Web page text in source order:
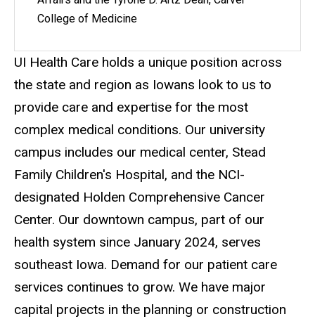
College of Medicine
UI Health Care holds a unique position across
the state and region as Iowans look to us to
provide care and expertise for the most
complex medical conditions. Our university
campus includes our medical center, Stead
Family Children's Hospital, and the NCI-
designated Holden Comprehensive Cancer
Center. Our downtown campus, part of our
health system since January 2024, serves
southeast Iowa. Demand for our patient care
services continues to grow. We have major
capital projects in the planning or construction